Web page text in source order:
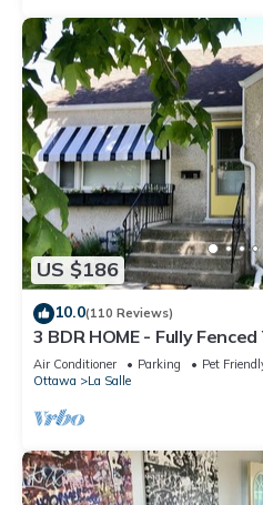
US $186
10.0(110 Reviews)
3 BDR HOME - Fully
Starved Rock!
Air Conditioner Parking
Pet
Ottawa
La Salle